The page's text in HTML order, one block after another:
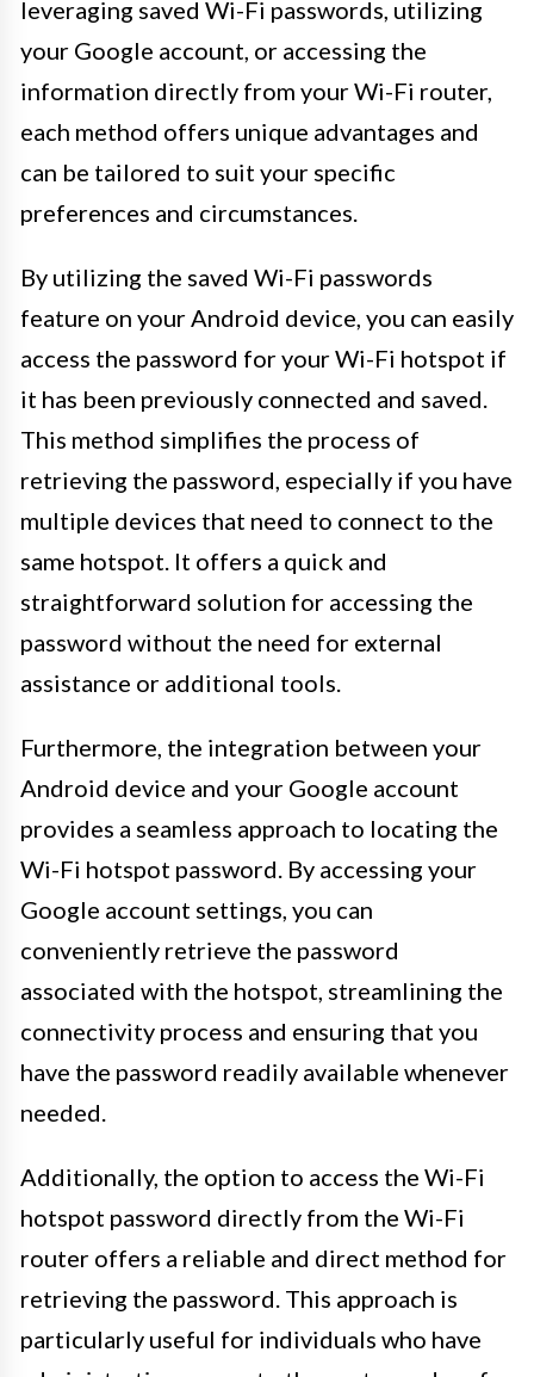
leveraging saved Wi-Fi passwords, utilizing
your Google account, or accessing the
information directly from your Wi-Fi router,
each method offers unique advantages and
can be tailored to suit your specific
preferences and circumstances.
By utilizing the saved Wi-Fi passwords
feature on your Android device, you can easily
access the password for your Wi-Fi hotspot if
it has been previously connected and saved.
This method simplifies the process of
retrieving the password, especially if you have
multiple devices that need to connect to the
same hotspot. It offers a quick and
straightforward solution for accessing the
password without the need for external
assistance or additional tools.
Furthermore, the integration between your
Android device and your Google account
provides a seamless approach to locating the
Wi-Fi hotspot password. By accessing your
Google account settings, you can
conveniently retrieve the password
associated with the hotspot, streamlining the
connectivity process and ensuring that you
have the password readily available whenever
needed.
Additionally, the option to access the Wi-Fi
hotspot password directly from the Wi-Fi
router offers a reliable and direct method for
retrieving the password. This approach is
particularly useful for individuals who have